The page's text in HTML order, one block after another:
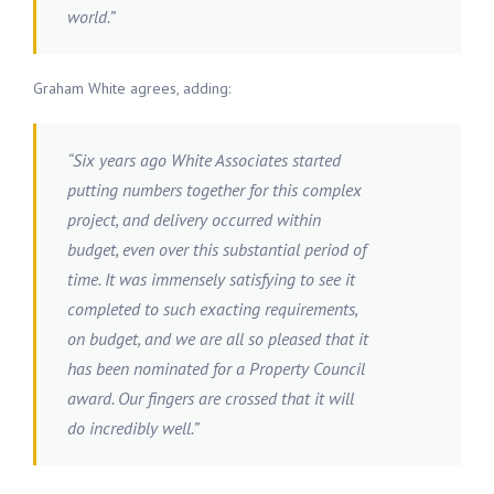
world.”
Graham White agrees, adding:
“Six years ago White Associates started
putting numbers together for this complex
project, and delivery occurred within
budget, even over this substantial period of
time. It was immensely satisfying to see it
completed to such exacting requirements,
on budget, and we are all so pleased that it
has been nominated for a Property Council
award. Our fingers are crossed that it will
do incredibly well.”